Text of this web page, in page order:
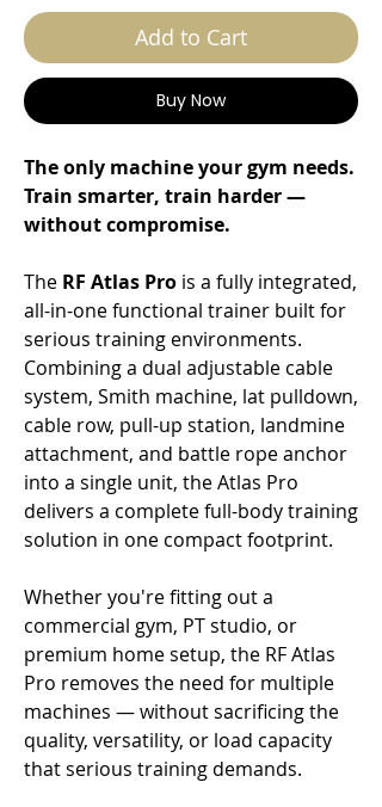
Add to Cart
Buy Now
The only machine your gym needs.
Train smarter, train harder —
without compromise.
The RF Atlas Pro is a fully integrated,
all-in-one functional trainer built for
serious training environments.
Combining a dual adjustable cable
system, Smith machine, lat pulldown,
cable row, pull-up station, landmine
attachment, and battle rope anchor
into a single unit, the Atlas Pro
delivers a complete full-body training
solution in one compact footprint.
Whether you're fitting out a
commercial gym, PT studio, or
premium home setup, the RF Atlas
Pro removes the need for multiple
machines — without sacrificing the
quality, versatility, or load capacity
that serious training demands.